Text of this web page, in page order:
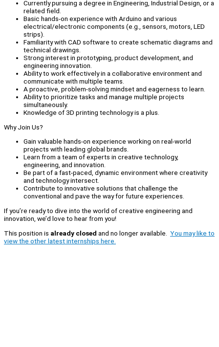
Currently pursuing a degree in Engineering, Industrial Design, or a
related field.
Basic hands-on experience with Arduino and various
electrical/electronic components (e.g., sensors, motors, LED
strips).
Familiarity with CAD software to create schematic diagrams and
technical drawings.
Strong interest in prototyping, product development, and
engineering innovation.
Ability to work effectively in a collaborative environment and
communicate with multiple teams.
A proactive, problem-solving mindset and eagerness to learn.
Ability to prioritize tasks and manage multiple projects
simultaneously.
Knowledge of 3D printing technology is a plus.
Why Join Us?
Gain valuable hands-on experience working on real-world
projects with leading global brands.
Learn from a team of experts in creative technology,
engineering, and innovation.
Be part of a fast-paced, dynamic environment where creativity
and technology intersect.
Contribute to innovative solutions that challenge the
conventional and pave the way for future experiences.
If you’re ready to dive into the world of creative engineering and
innovation, we’d love to hear from you!
This position is already closed and no longer available. You may like to
view the other latest internships here.